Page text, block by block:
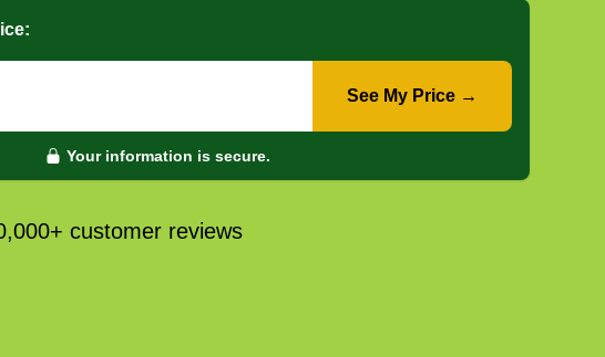
See My Price →
Your information is secure.
customer reviews